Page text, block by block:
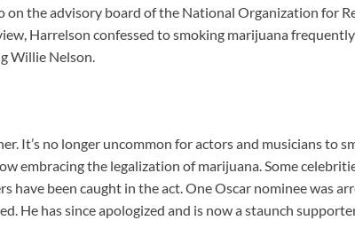
on the advisory board of the National Organization for
Harrelson confessed to smoking marijuana
Willie Nelson.
It’s no longer uncommon for actors and musicians to
embracing the legalization of marijuana. Some
have been caught in the act. One Oscar nominee was
He has since apologized and is now a staunch